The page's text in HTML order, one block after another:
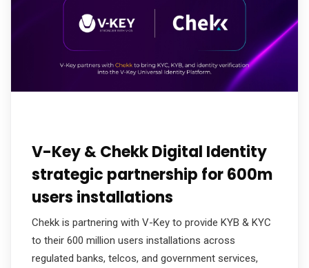
V-Key & Chekk Digital Identity
strategic partnership for 600m
users installations
Chekk is partnering with V-Key to provide KYB & KYC
to their 600 million users installations across
regulated banks, telcos, and government services,